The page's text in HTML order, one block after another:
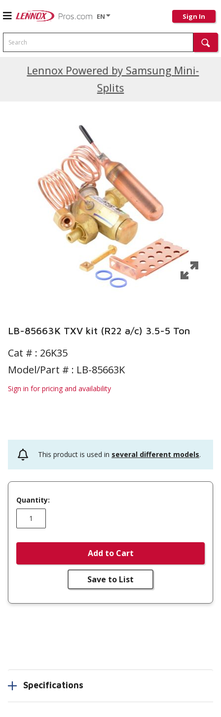
EN Sign In
Search
Lennox Powered by Samsung Mini-
Splits
Current Promotions
LB-85663K TXV kit (R22 a/c) 3.5-5 Ton
Cat # : 26K35
Model/Part # : LB-85663K
Sign in for pricing and availability
This product is used in several different models.
Quantity:
Add to Cart
Save to List
Specifications